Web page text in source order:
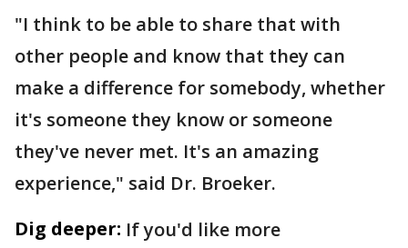
"I think to be able to share that with
other people and know that they can
make a difference for somebody, whether
it's someone they know or someone
they've never met. It's an amazing
experience," said Dr. Broeker.
Dig deeper: If you'd like more